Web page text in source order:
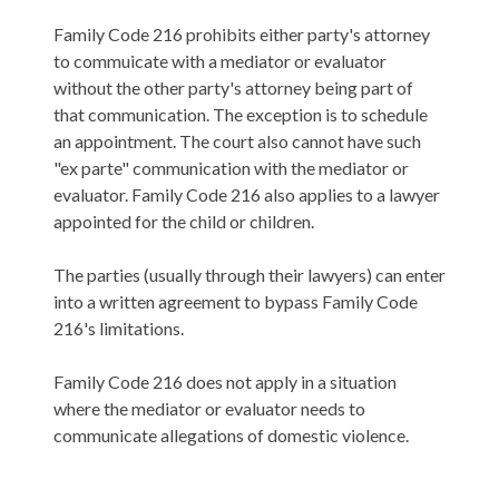
Family Code 216 prohibits either party's attorney
to commuicate with a mediator or evaluator
without the other party's attorney being part of
that communication. The exception is to schedule
an appointment. The court also cannot have such
"ex parte" communication with the mediator or
evaluator. Family Code 216 also applies to a lawyer
appointed for the child or children.
The parties (usually through their lawyers) can enter
into a written agreement to bypass Family Code
216's limitations.
Family Code 216 does not apply in a situation
where the mediator or evaluator needs to
communicate allegations of domestic violence.